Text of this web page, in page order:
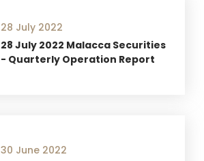
28 July 2022
28 July 2022 Malacca Securities
- Quarterly Operation Report
30 June 2022